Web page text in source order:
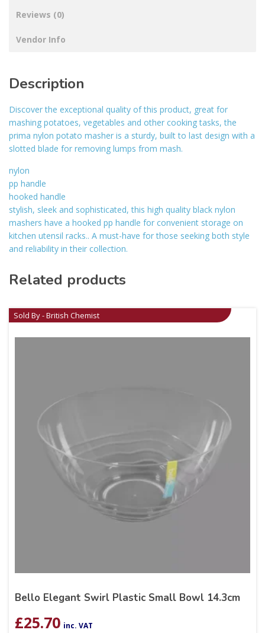
Reviews (0)
Vendor Info
Description
Discover the exceptional quality of this product, great for
mashing potatoes, vegetables and other cooking tasks, the
prima nylon potato masher is a sturdy, built to last design with a
slotted blade for removing lumps from mash.
nylon
pp handle
hooked handle
stylish, sleek and sophisticated, this high quality black nylon
mashers have a hooked pp handle for convenient storage on
kitchen utensil racks.. A must-have for those seeking both style
and reliability in their collection.
Related products
Sold By - British Chemist
Bello Elegant Swirl Plastic Small Bowl 14.3cm
£25.70 inc. VAT